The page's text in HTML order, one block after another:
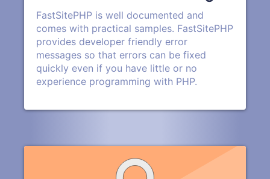
FastSitePHP is well documented and
comes with practical samples. FastSitePHP
provides developer friendly error
messages so that errors can be fixed
quickly even if you have little or no
experience programming with PHP.